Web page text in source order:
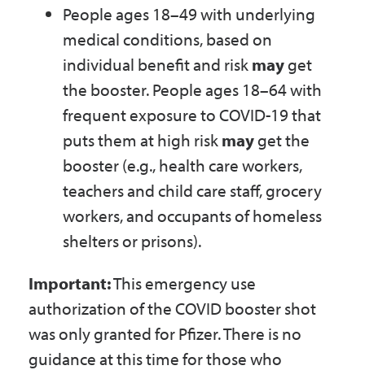
Accessibility & Translation
People ages 18–49 with underlying
medical conditions, based on
individual benefit and riskmayget
the booster. People ages 18–64 with
frequent exposure to COVID-19 that
puts them at high riskmayget the
booster (e.g., health care workers,
teachers and child care staff, grocery
workers, and occupants of homeless
shelters or prisons).
Important:This emergency use
authorization of the COVID booster shot
was only granted for Pfizer. There is no
guidance at this time for those who